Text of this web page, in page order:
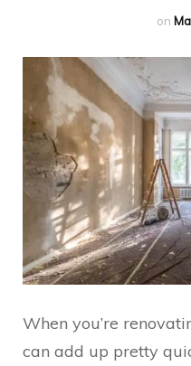
on
When you’re
can add up pretty